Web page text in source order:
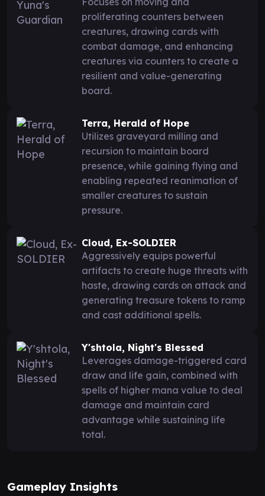
proliferating counters between
creatures, drawing cards with
combat damage, and enhancing
creatures via counters to create a
resilient and value-generating
board.
Terra, Herald of Hope
Utilizes graveyard milling and
recursion to maintain board
presence, while gaining flying and
enabling repeated reanimation of
smaller creatures to sustain
pressure.
Cloud, Ex-SOLDIER
Aggressively equips powerful
artifacts to create huge threats with
haste, drawing cards on attack and
generating treasure tokens to ramp
and cast additional spells.
Y'shtola, Night's Blessed
Leverages damage-triggered card
draw and life gain, combined with
spells of higher mana value to deal
damage and maintain card
advantage while sustaining life
total.
Gameplay Insights